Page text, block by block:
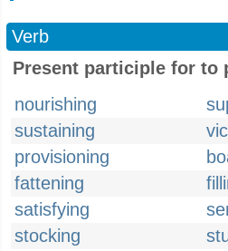
Verb
Present participle for to
nourishing
sustaining
provisioning
fattening
satisfying
stocking